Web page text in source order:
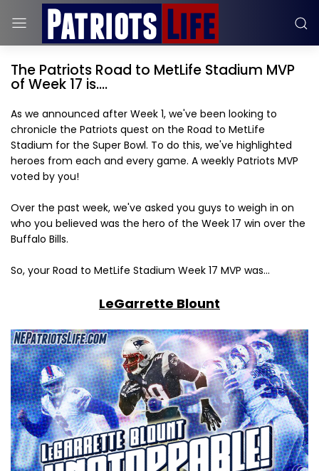
The Patriots Road to MetLife Stadium MVP
of Week 17 is....
As we announced after Week 1, we've been looking to
chronicle the Patriots quest on the Road to MetLife
Stadium for the Super Bowl. To do this, we've highlighted
heroes from each and every game. A weekly Patriots MVP
voted by you!
Over the past week, we've asked you guys to weigh in on
who you believed was the hero of the Week 17 win over the
Buffalo Bills.
So, your Road to MetLife Stadium Week 17 MVP was...
LeGarrette Blount